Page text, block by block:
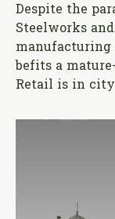
Despite the
Steelworks
manufacturing
befits a
Retail is in